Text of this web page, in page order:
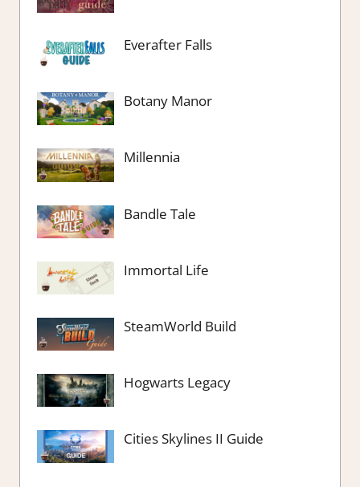
Everafter Falls
Botany Manor
Millennia
Bandle Tale
Immortal Life
SteamWorld Build
Hogwarts Legacy
Cities Skylines II Guide